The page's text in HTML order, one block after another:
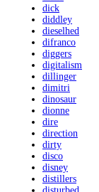
dick
diddley
dieselhed
difranco
diggers
digitalism
dillinger
dimitri
dinosaur
dionne
dire
direction
dirty
disco
disney
distillers